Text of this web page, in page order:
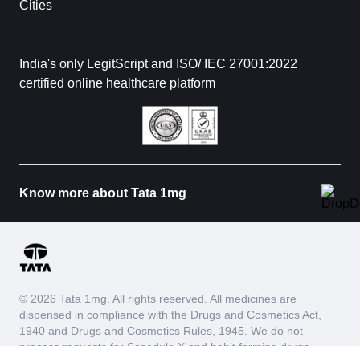
Cities
India's only LegitScript and ISO/ IEC 27001:2022
certified online healthcare platform
Know more about Tata 1mg
© 2026 Tata 1mg. All rights reserved. All medicines are
dispensed in compliance with the Drugs and Cosmetics Act,
1940 and Drugs and Cosmetics Rules, 1945. We do not